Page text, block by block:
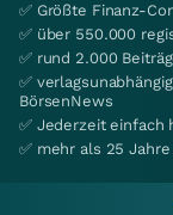
✅ Größte Finanz-
✅ über 550.000
✅ rund 2.000
✅
BörsenNews
✅ Jederzeit einfach
✅ mehr als 25